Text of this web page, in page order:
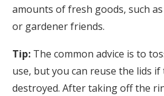
amounts of fresh goods, such
or gardener friends.
Tip: The common advice is to
use, but you can reuse the lids if
destroyed. After taking off the